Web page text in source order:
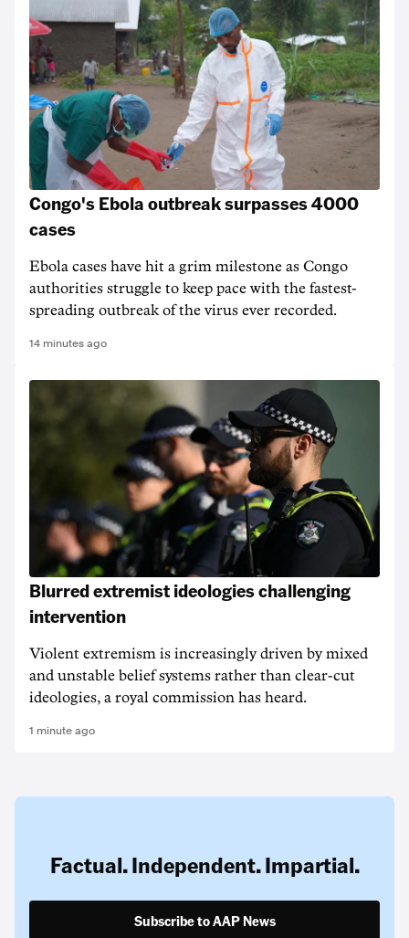
Congo's Ebola outbreak surpasses 4000
cases
Ebola cases have hit a grim milestone as Congo
authorities struggle to keep pace with the fastest-
spreading outbreak of the virus ever recorded.
14 minutes ago
Blurred extremist ideologies challenging
intervention
Violent extremism is increasingly driven by mixed
and unstable belief systems rather than clear-cut
ideologies, a royal commission has heard.
1 minute ago
Factual. Independent. Impartial.
Subscribe to AAP News